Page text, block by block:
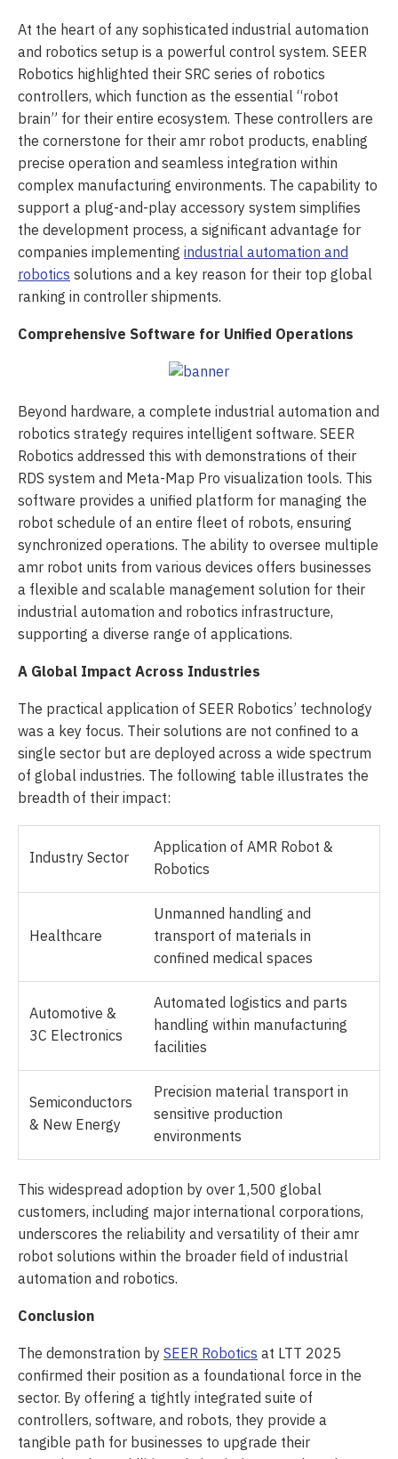
At the heart of any sophisticated industrial automation
and robotics setup is a powerful control system. SEER
Robotics highlighted their SRC series of robotics
controllers, which function as the essential “robot
brain” for their entire ecosystem. These controllers are
the cornerstone for their amr robot products, enabling
precise operation and seamless integration within
complex manufacturing environments. The capability to
support a plug-and-play accessory system simplifies
the development process, a significant advantage for
companies implementing industrial automation and
robotics solutions and a key reason for their top global
ranking in controller shipments.
Comprehensive Software for Unified Operations
Beyond hardware, a complete industrial automation and
robotics strategy requires intelligent software. SEER
Robotics addressed this with demonstrations of their
RDS system and Meta-Map Pro visualization tools. This
software provides a unified platform for managing the
robot schedule of an entire fleet of robots, ensuring
synchronized operations. The ability to oversee multiple
amr robot units from various devices offers businesses
a flexible and scalable management solution for their
industrial automation and robotics infrastructure,
supporting a diverse range of applications.
A Global Impact Across Industries
The practical application of SEER Robotics’ technology
was a key focus. Their solutions are not confined to a
single sector but are deployed across a wide spectrum
of global industries. The following table illustrates the
breadth of their impact:
Industry Sector
Application of AMR Robot &
Robotics
Healthcare
Unmanned handling and
transport of materials in
confined medical spaces
Automotive &
3C Electronics
Automated logistics and parts
handling within manufacturing
facilities
Semiconductors
& New Energy
Precision material transport in
sensitive production
environments
This widespread adoption by over 1,500 global
customers, including major international corporations,
underscores the reliability and versatility of their amr
robot solutions within the broader field of industrial
automation and robotics.
Conclusion
The demonstration by SEER Robotics at LTT 2025
confirmed their position as a foundational force in the
sector. By offering a tightly integrated suite of
controllers, software, and robots, they provide a
tangible path for businesses to upgrade their